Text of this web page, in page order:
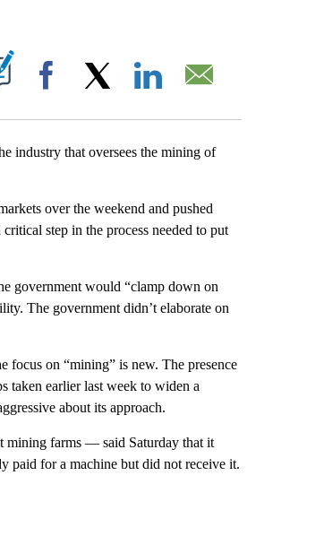
ON "".
Facebook
industry that oversees the mining of
over the weekend and pushed
step in the process needed to put
government would “clamp down on
The government didn’t elaborate on
focus on “mining” is new. The presence
taken earlier last week to widen a
about its approach.
mining farms — said Saturday that it
paid for a machine but did not receive it.